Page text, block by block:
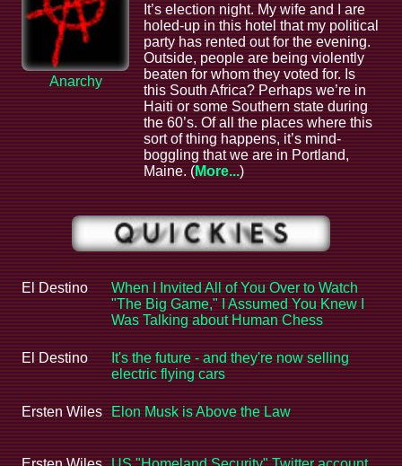
Anarchy
It’s election night. My wife and I are
holed-up in this hotel that my political
party has rented out for the evening.
Outside, people are being violently
beaten for whom they voted for. Is
this South Africa? Perhaps we’re in
Haiti or some Southern state during
the 60’s. Of all the places where this
sort of thing happens, it’s mind-
boggling that we are in Portland,
Maine. (More...)
El Destino
When I Invited All of You Over to Watch
"The Big Game," I Assumed You Knew I
Was Talking about Human Chess
El Destino
It's the future - and they're now selling
electric flying cars
Ersten Wiles Elon Musk is Above the Law